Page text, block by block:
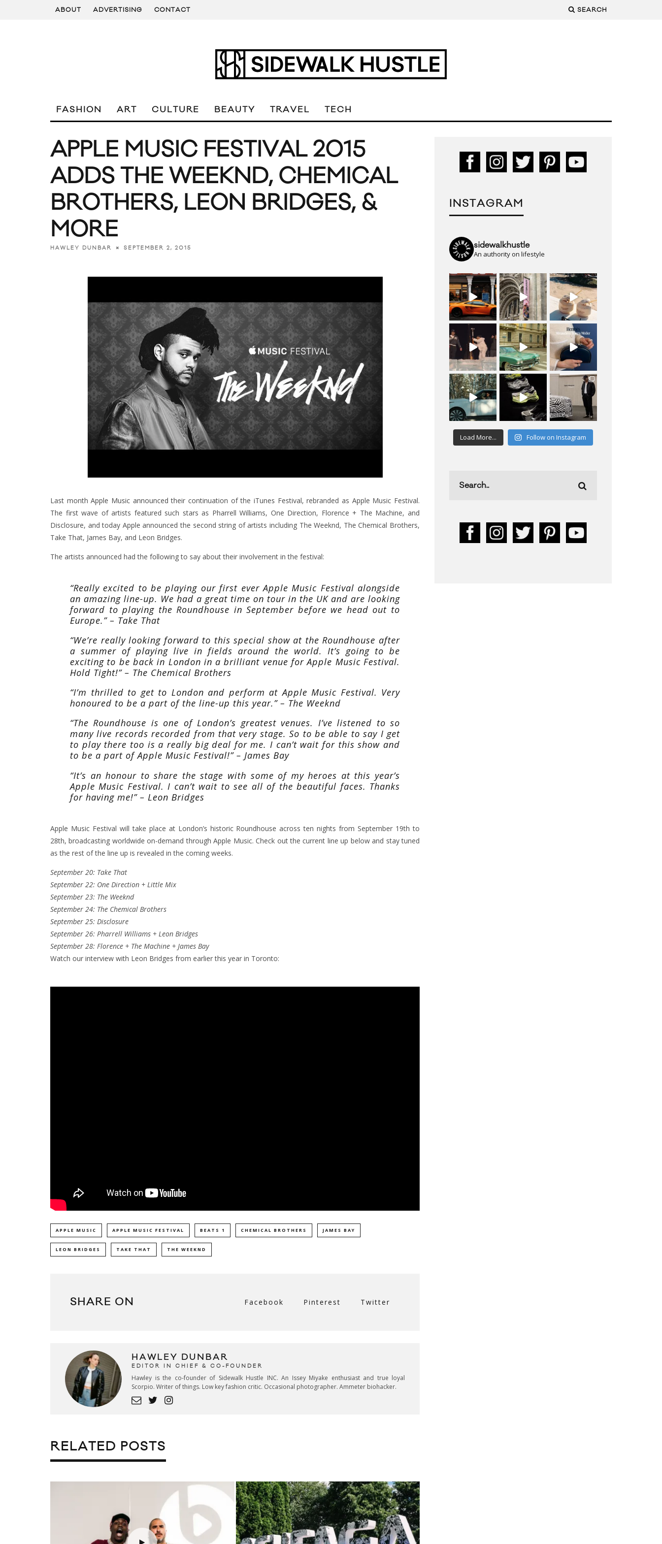
ABOUT ADVERTISING CONTACT SEARCH
FASHION ART CULTURE BEAUTY TRAVEL TECH
APPLE MUSIC FESTIVAL 2015
ADDS THE WEEKND, CHEMICAL
BROTHERS, LEON BRIDGES, &
MORE
HAWLEY DUNBAR SEPTEMBER 2, 2015
Last monthApple Music announced their continuation of the iTunes Festival, rebranded as Apple Music Festival.
The first wave of artists featured such stars as Pharrell Williams, One Direction, Florence + The Machine, and
Disclosure, and today Apple announced the second string of artists including The Weeknd, The Chemical Brothers,
Take That, James Bay, and Leon Bridges.
The artists announced had the following to say about their involvement in the festival:
“Really excited to be playing our first ever Apple Music Festival alongside
an amazing line-up. We had a great time on tour in the UK and are looking
forward to playing the Roundhouse in September before we head out to
Europe.” – Take That
“We’re really looking forward to this special show at the Roundhouse after
a summer of playing live in fields around the world. It’s going to be
exciting to be back in London in a brilliant venue for Apple Music Festival.
Hold Tight!” – The Chemical Brothers
“I’m thrilled to get to London and perform at Apple Music Festival. Very
honoured to be a part of the line-up this year.” – The Weeknd
“The Roundhouse is one of London’s greatest venues. I’ve listened to so
many live records recorded from that very stage. So to be able to say I get
to play there too is a really big deal for me. I can’t wait for this show and
to be a part of Apple Music Festival!” – James Bay
“It’s an honour to share the stage with some of my heroes at this year’s
Apple Music Festival. I can’t wait to see all of the beautiful faces. Thanks
for having me!” – Leon Bridges
Apple Music Festival will take place at London’s historic Roundhouse across ten nights from September 19th to
28th, broadcasting worldwide on-demand through Apple Music. Check out the current line up below and stay tuned
as the rest of the line up is revealed in the coming weeks.
September 20: Take That
September 22: One Direction + Little Mix
September 23: The Weeknd
September 24: The Chemical Brothers
September 25: Disclosure
September 26: Pharrell Williams + Leon Bridges
September 28: Florence + The Machine + James Bay
Watch our interview with Leon Bridges from earlier this year in Toronto:
APPLE MUSIC APPLE MUSIC FESTIVAL BEATS 1 CHEMICAL BROTHERS JAMES BAY
LEON BRIDGES TAKE THAT THE WEEKND
SHARE ON Facebook Pinterest Twitter
HAWLEY DUNBAR
EDITOR IN CHIEF & CO-FOUNDER
Hawley is the co-founder of Sidewalk Hustle INC. An Issey Miyake enthusiast and true loyal
Scorpio. Writer of things. Low key fashion critic. Occasional photographer. Ammeter biohacker.
RELATED POSTS
INSTAGRAM
sidewalkhustle
An authority on lifestyle
Load More... Follow on Instagram